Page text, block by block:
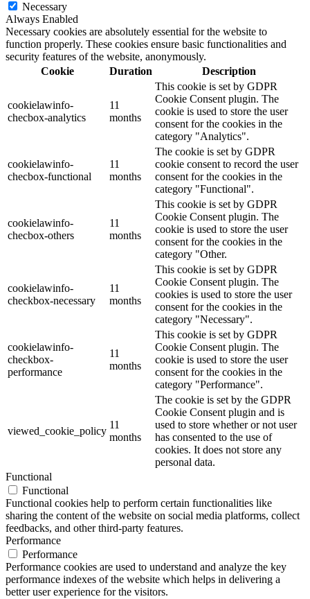
Necessary
Always Enabled
Necessary cookies are absolutely essential for the website to
function properly. These cookies ensure basic functionalities and
security features of the website, anonymously.
Cookie
Duration Description
cookielawinfo-
checbox-analytics
11
months
This cookie is set by GDPR
Cookie Consent plugin. The
cookie is used to store the user
consent for the cookies in the
category "Analytics".
cookielawinfo-
checbox-functional
11
months
The cookie is set by GDPR
cookie consent to record the user
consent for the cookies in the
category "Functional".
cookielawinfo-
checbox-others
11
months
This cookie is set by GDPR
Cookie Consent plugin. The
cookie is used to store the user
consent for the cookies in the
category "Other.
cookielawinfo-
checkbox-necessary
11
months
This cookie is set by GDPR
Cookie Consent plugin. The
cookies is used to store the user
consent for the cookies in the
category "Necessary".
cookielawinfo-
checkbox-
performance
11
months
This cookie is set by GDPR
Cookie Consent plugin. The
cookie is used to store the user
consent for the cookies in the
category "Performance".
viewed_cookie_policy
11
months
The cookie is set by the GDPR
Cookie Consent plugin and is
used to store whether or not user
has consented to the use of
cookies. It does not store any
personal data.
Functional
Functional
Functional cookies help to perform certain functionalities like
sharing the content of the website on social media platforms, collect
feedbacks, and other third-party features.
Performance
Performance
Performance cookies are used to understand and analyze the key
performance indexes of the website which helps in delivering a
better user experience for the visitors.